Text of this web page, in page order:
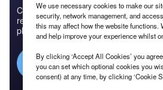
Combine business intelligence and
reach engaged professionals across
platforms.
Find out more
We use necessary cookies to make our
security, network management, and
this may affect how the website
and help improve your experience whilst
By clicking ‘Accept All Cookies’ you
you can set which optional cookies you
consent) at any time, by clicking ‘Cookie